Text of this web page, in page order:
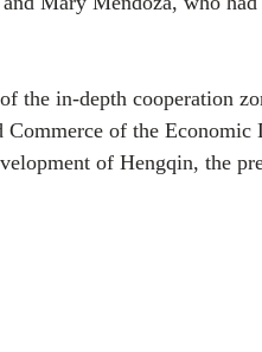
the in-depth cooperation
of the Economic
of Hengqin, the